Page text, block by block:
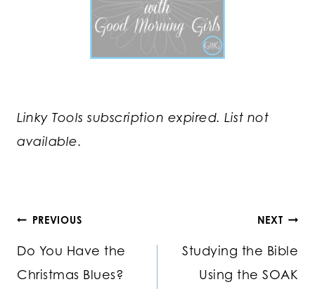
Linky Tools subscription expired. List not
available.
Post
navigation
PREVIOUS
Do You Have the
Christmas Blues?
NEXT
Studying the Bible
Using the SOAK